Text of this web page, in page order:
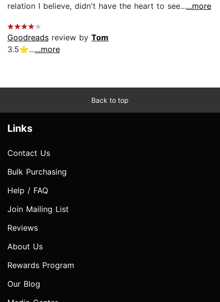
relation I believe, didn't have the heart to see......more
Goodreads review by Tom
3.5⭐......more
Back to top
Links
Contact Us
Bulk Purchasing
Help / FAQ
Join Mailing List
Reviews
About Us
Rewards Program
Our Blog